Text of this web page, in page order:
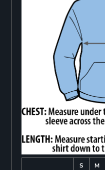
S M